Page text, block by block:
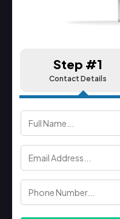
Step #1
Contact Details